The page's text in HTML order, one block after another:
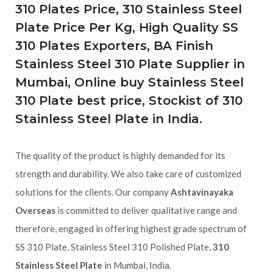
310 Plates Price, 310 Stainless Steel
Plate Price Per Kg, High Quality SS
310 Plates Exporters, BA Finish
Stainless Steel 310 Plate Supplier in
Mumbai, Online buy Stainless Steel
310 Plate best price, Stockist of 310
Stainless Steel Plate in India.
The quality of the product is highly demanded for its
strength and durability. We also take care of customized
solutions for the clients. Our companyAshtavinayaka
Overseas is committed to deliver qualitative range and
therefore, engaged in offering highest grade spectrum of
SS 310 Plate, Stainless Steel 310 Polished Plate,310
Stainless Steel Plate in Mumbai, India.